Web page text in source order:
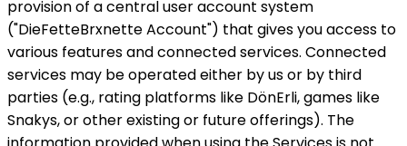
provision of a central user account system
("DieFetteBrxnette Account") that gives you access to
various features and connected services. Connected
services may be operated either by us or by third
parties (e.g., rating platforms like DönErli, games like
Snakys, or other existing or future offerings). The